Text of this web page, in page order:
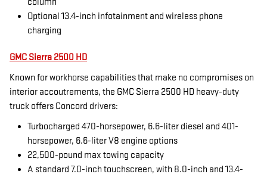
Optional 13.4-inch infotainment and wireless phone
charging
GMC Sierra 2500 HD
Known for workhorse capabilities that make no compromises on
interior accoutrements, the GMC Sierra 2500 HD heavy-duty
truck offers Concord drivers:
Turbocharged 470-horsepower, 6.6-liter diesel and 401-
horsepower, 6.6-liter V8 engine options
22,500-pound max towing capacity
A standard 7.0-inch touchscreen, with 8.0-inch and 13.4-